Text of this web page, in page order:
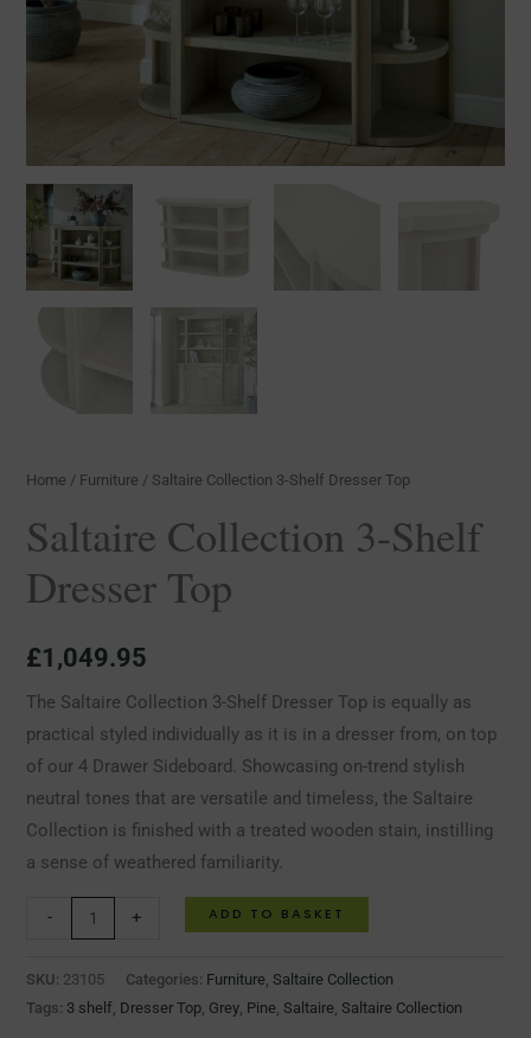
Home / Furniture / Saltaire Collection 3-Shelf Dresser Top
Saltaire Collection 3-Shelf
Dresser Top
£1,049.95
The Saltaire Collection 3-Shelf Dresser Top is equally as
practical styled individually as it is in a dresser from, on top
of our 4 Drawer Sideboard. Showcasing on-trend stylish
neutral tones that are versatile and timeless, the Saltaire
Collection is finished with a treated wooden stain, instilling
a sense of weathered familiarity.
- + ADD TO BASKET
SKU: 23105 Categories: Furniture ,Saltaire Collection
Tags: 3 shelf Dresser Top Grey Pine ,Saltaire ,Saltaire Collection